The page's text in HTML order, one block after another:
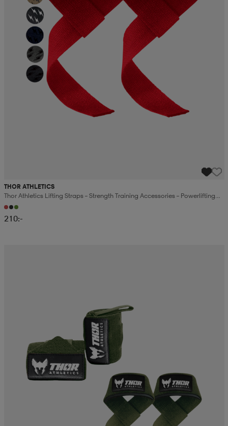
THOR ATHLETICS
Thor Athletics Lifting Straps – Strength Training Accessories – Powerlifting
And Gym Training
210:-